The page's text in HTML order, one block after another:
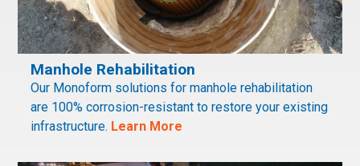
Manhole Rehabilitation
Our Monoform solutions for manhole rehabilitation
are 100% corrosion-resistant to restore your existing
infrastructure. Learn More